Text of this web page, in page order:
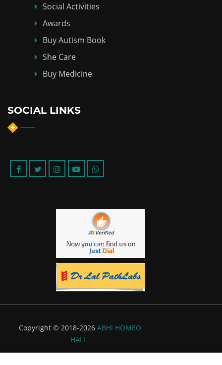
Social Activities
Awards
Buy Autism Book
She Care
Buy Medicine
SOCIAL LINKS
Copyright © 2018-2026 ABHI HOMEO
HALL